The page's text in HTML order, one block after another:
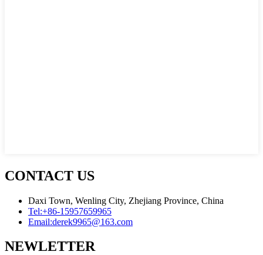
CONTACT US
Daxi Town, Wenling City, Zhejiang Province, China
Tel:+86-15957659965
Email:derek9965@163.com
NEWLETTER